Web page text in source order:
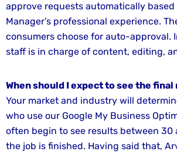
approve requests automatically
Manager’s professional experience.
consumers choose for auto-approval.
staff is in charge of content, editing,
When should I expect to see the
Your market and industry will
who use our Google My Business
often begin to see results between 30
the job is finished. Having said that,